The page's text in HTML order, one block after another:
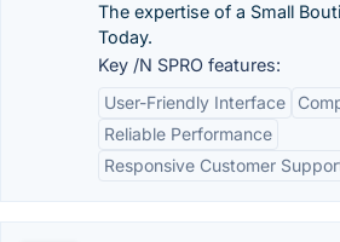
The expertise of a Small
Today.
Key /N SPRO features:
User-Friendly Interface
Reliable Performance
Responsive Customer